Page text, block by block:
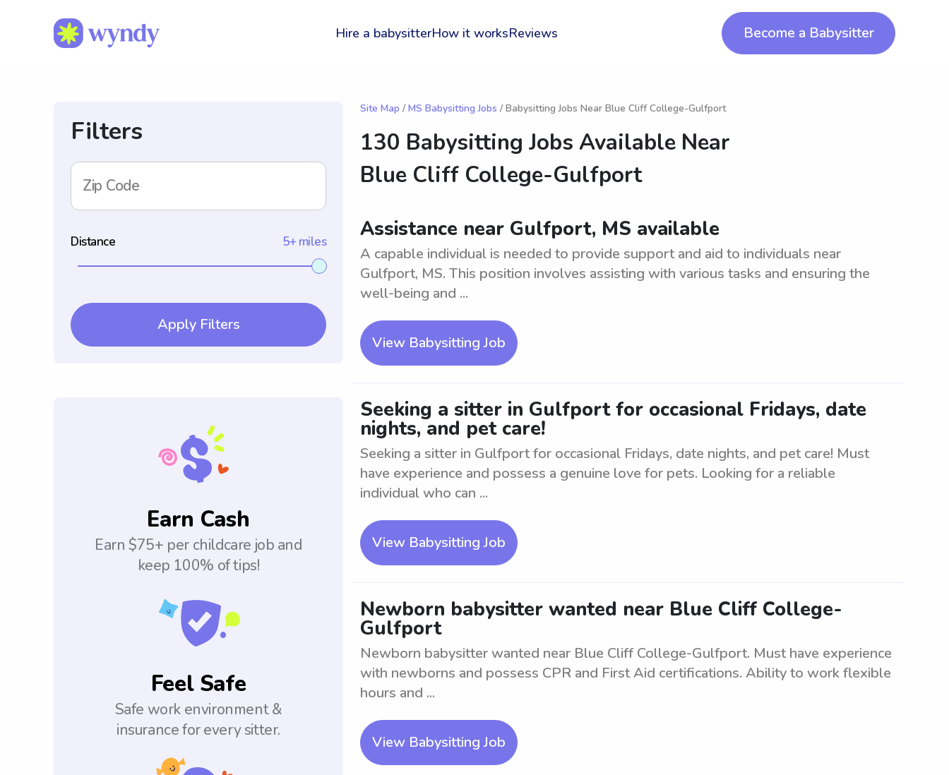
Hire a babysitterHow it worksReviews Become a Babysitter
Filters
Zip Code
Distance 5+ miles
Apply Filters
Earn Cash
Earn $75+ per childcare job and
keep 100% of tips!
Feel Safe
Safe work environment &
insurance for every sitter.
Site Map / MS Babysitting Jobs / Babysitting Jobs Near Blue Cliff College-Gulfport
130 Babysitting Jobs Available Near
Blue Cliff College-Gulfport
Assistance near Gulfport, MS available
A capable individual is needed to provide support and aid to individuals near
Gulfport, MS. This position involves assisting with various tasks and ensuring the
well-being and ...
View Babysitting Job
Seeking a sitter in Gulfport for occasional Fridays, date
nights, and pet care!
Seeking a sitter in Gulfport for occasional Fridays, date nights, and pet care! Must
have experience and possess a genuine love for pets. Looking for a reliable
individual who can ...
View Babysitting Job
Newborn babysitter wanted near Blue Cliff College-
Gulfport
Newborn babysitter wanted near Blue Cliff College-Gulfport. Must have experience
with newborns and possess CPR and First Aid certifications. Ability to work flexible
hours and ...
View Babysitting Job